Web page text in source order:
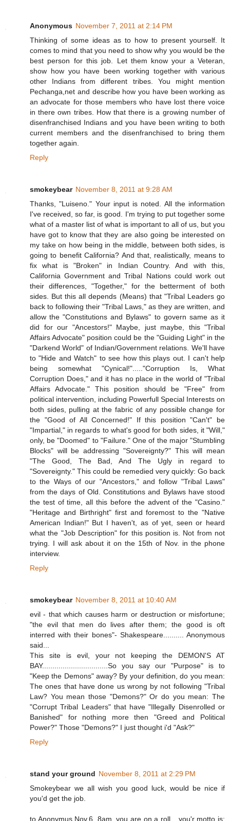
Anonymous November 7, 2011 at 2:14 PM
Thinking of some ideas as to how to present yourself. It
comes to mind that you need to show why you would be the
best person for this job. Let them know your a Veteran,
show how you have been working together with various
other Indians from different tribes. You might mention
Pechanga,net and describe how you have been working as
an advocate for those members who have lost there voice
in there own tribes. How that there is a growing number of
disenfranchised Indians and you have been writing to both
current members and the disenfranchised to bring them
together again.
Reply
smokeybear November 8, 2011 at 9:28 AM
Thanks, "Luiseno." Your input is noted. All the information
I've received, so far, is good. I'm trying to put together some
what of a master list of what is important to all of us, but you
have got to know that they are also going be interested on
my take on how being in the middle, between both sides, is
going to benefit California? And that, realistically, means to
fix what is "Broken" in Indian Country. And with this,
California Government and Tribal Nations could work out
their differences, "Together," for the betterment of both
sides. But this all depends (Means) that "Tribal Leaders go
back to following their "Tribal Laws," as they are written, and
allow the "Constitutions and Bylaws" to govern same as it
did for our "Ancestors!" Maybe, just maybe, this "Tribal
Affairs Advocate" position could be the "Guiding Light" in the
"Darkend World" of Indian/Government relations. We'll have
to "Hide and Watch" to see how this plays out. I can't help
being somewhat "Cynical!"....."Corruption Is, What
Corruption Does," and it has no place in the world of "Tribal
Affairs Advocate." This position should be "Free" from
political intervention, including Powerfull Special Interests on
both sides, pulling at the fabric of any possible change for
the "Good of All Concerned!" If this position "Can't" be
"Impartial," in regards to what's good for both sides, it "Will,"
only, be "Doomed" to "Failure." One of the major "Stumbling
Blocks" will be addressing "Sovereignty?" This will mean
"The Good, The Bad, And The Ugly in regard to
"Sovereignty." This could be remedied very quickly: Go back
to the Ways of our "Ancestors," and follow "Tribal Laws"
from the days of Old. Constitutions and Bylaws have stood
the test of time, all this before the advent of the "Casino."
"Heritage and Birthright" first and foremost to the "Native
American Indian!" But I haven't, as of yet, seen or heard
what the "Job Description" for this position is. Not from not
trying. I will ask about it on the 15th of Nov. in the phone
interview.
Reply
smokeybear November 8, 2011 at 10:40 AM
evil - that which causes harm or destruction or misfortune;
"the evil that men do lives after them; the good is oft
interred with their bones"- Shakespeare.......... Anonymous
said...
This site is evil, your not keeping the DEMON'S AT
BAY................................So you say our "Purpose" is to
"Keep the Demons" away? By your definition, do you mean:
The ones that have done us wrong by not following "Tribal
Law? You mean those "Demons?" Or do you mean: The
"Corrupt Tribal Leaders" that have "Illegally Disenrolled or
Banished" for nothing more then "Greed and Political
Power?" Those "Demons?" I just thought i'd "Ask?"
Reply
stand your ground November 8, 2011 at 2:29 PM
Smokeybear we all wish you good luck, would be nice if
you'd get the job.
to Anonymus Nov.6, 8am, you are on a roll....you'r motto is: